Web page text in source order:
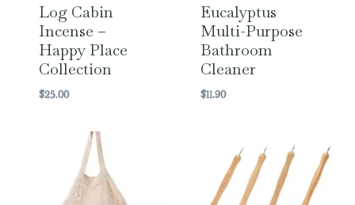
Log Cabin
Incense –
Happy Place
Collection
$25.00
Eucalyptus
Multi-Purpose
Bathroom
Cleaner
$11.90